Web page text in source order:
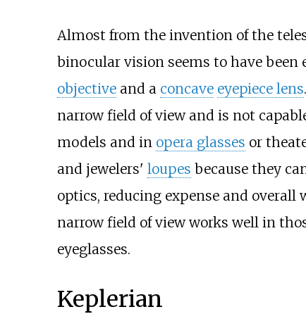
Almost from the invention of the
binocular vision seems to have been
objectiveand a concave eyepiece lens
narrow field of view and is not
models and in opera glasses or
and jewelers' loupes because they
optics, reducing expense and
narrow field of view works well in
eyeglasses.
Keplerian